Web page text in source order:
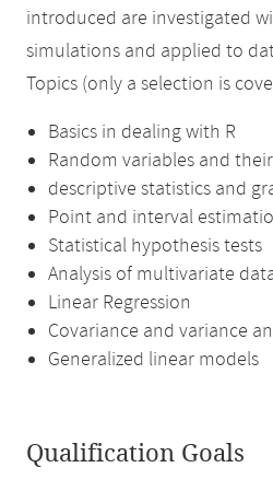
introduced are investigated
simulations and applied to
Topics (only a selection is
Basics in dealing with R
Random variables and
descriptive statistics and
Point and interval
Statistical hypothesis tests
Analysis of multivariate
Linear Regression
Covariance and variance
Generalized linear models
Qualification Goals